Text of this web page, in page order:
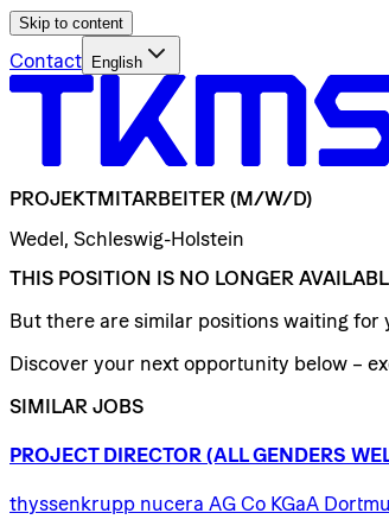
Skip to content
Contact English
PROJEKTMITARBEITER (M/W/D)
Wedel, Schleswig-Holstein
THIS POSITION IS NO LONGER
But there are similar positions waiting for
Discover your next opportunity below –
SIMILAR JOBS
PROJECT DIRECTOR (ALL GENDERS
thyssenkrupp nucera AG Co KGaA